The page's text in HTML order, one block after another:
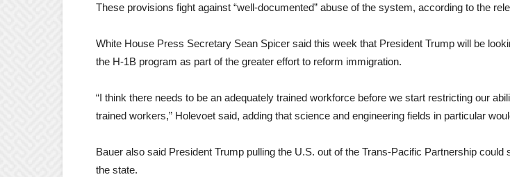
These provisions fight against “well-documented” abuse of the system, according to the
White House Press Secretary Sean Spicer said this week that President Trump will be
the H-1B program as part of the greater effort to reform immigration.
“I think there needs to be an adequately trained workforce before we start restricting our
trained workers,” Holevoet said, adding that science and engineering fields in particular
Bauer also said President Trump pulling the U.S. out of the Trans-Pacific Partnership could
the state.